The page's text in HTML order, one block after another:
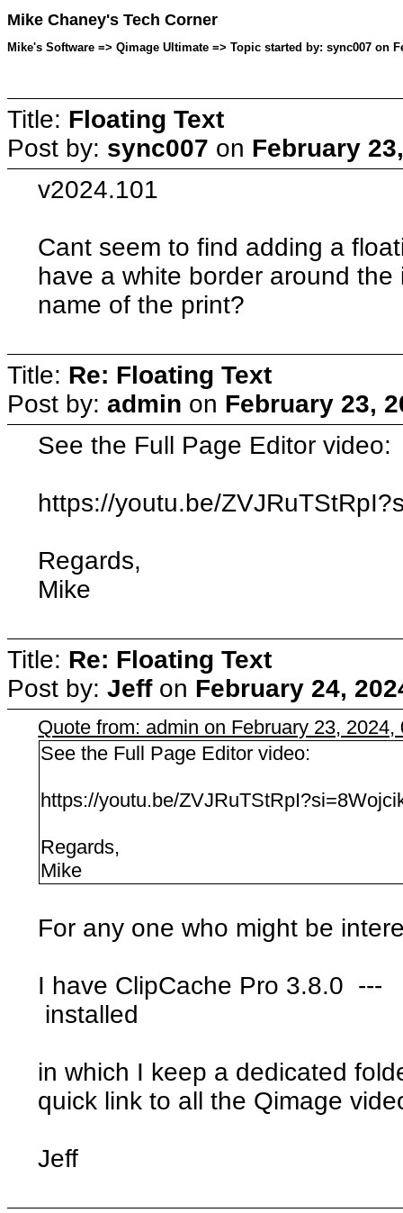
Mike Chaney's Tech Corner
Mike's Software => Qimage Ultimate => Topic started by: sync007 on
Title: Floating Text
Post by: sync007 on February
v2024.101
Cant seem to find adding a
have a white border around
name of the print?
Title: Re: Floating Text
Post by: admin on February 23,
See the Full Page Editor video:
https://youtu.be/
Regards,
Mike
Title: Re: Floating Text
Post by: Jeffon February 24,
Quote from: admin on February 23, 2024,
See the Full Page Editor video:
https://youtu.be/
Regards,
Mike
For any one who might be
I have ClipCache Pro 3.8.0
installed
in which I keep a dedicated
quick link to all the Qimage
Jeff